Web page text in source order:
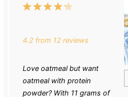
5
4
3
2
1
4.2 from 12 reviews
Love oatmeal but want
oatmeal with protein
powder? With 11 grams of